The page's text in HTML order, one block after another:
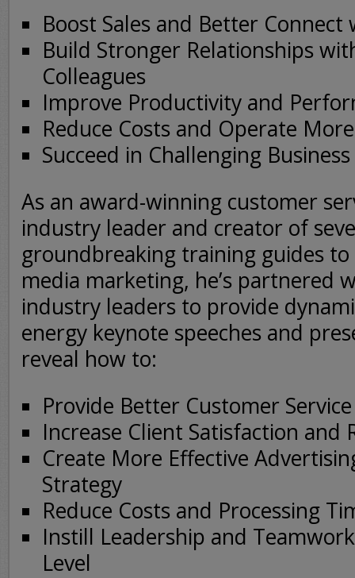
Boost Sales and Better
Build Stronger Relationships
Colleagues
Improve Productivity and
Reduce Costs and Operate
Succeed in Challenging
As an award-winning customer
industry leader and creator of
groundbreaking training guides to
media marketing, he’s partnered
industry leaders to provide
energy keynote speeches and
reveal how to:
Provide Better Customer
Increase Client Satisfaction and
Create More Effective
Strategy
Reduce Costs and Processing
Instill Leadership and
Level